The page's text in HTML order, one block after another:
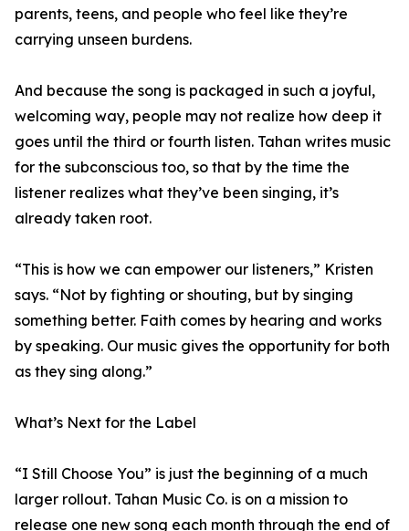
parents, teens, and people who feel like they’re
carrying unseen burdens.
And because the song is packaged in such a joyful,
welcoming way, people may not realize how deep it
goes until the third or fourth listen. Tahan writes music
for the subconscious too, so that by the time the
listener realizes what they’ve been singing, it’s
already taken root.
“This is how we can empower our listeners,” Kristen
says. “Not by fighting or shouting, but by singing
something better. Faith comes by hearing and works
by speaking. Our music gives the opportunity for both
as they sing along.”
What’s Next for the Label
“I Still Choose You” is just the beginning of a much
larger rollout. Tahan Music Co. is on a mission to
release one new song each month through the end of